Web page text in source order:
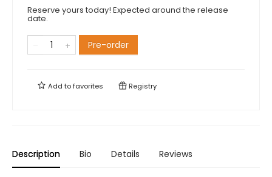
Reserve yours today! Expected around the release
date.
Pre-order
Add tofavorites Registry
Description Bio Details Reviews